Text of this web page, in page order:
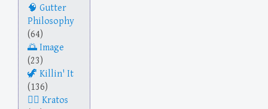
Gutter
Philosophy
(64)
Image
(23)
Killin' It
(136)
Kratos